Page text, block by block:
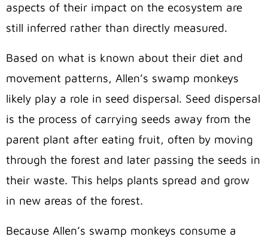
aspects of their impact on the ecosystem are
still inferred rather than directly measured.
Based on what is known about their diet and
movement patterns, Allen’s swamp monkeys
likely play a role in seed dispersal. Seed dispersal
is the process of carrying seeds away from the
parent plant after eating fruit, often by moving
through the forest and later passing the seeds in
their waste. This helps plants spread and grow
in new areas of the forest.
Because Allen’s swamp monkeys consume a